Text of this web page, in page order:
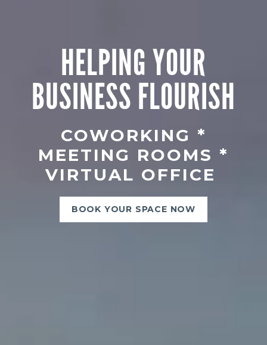
HELPING YOUR
BUSINESS FLOURISH
COWORKING *
MEETING ROOMS *
VIRTUAL OFFICE
BOOK YOUR SPACE NOW